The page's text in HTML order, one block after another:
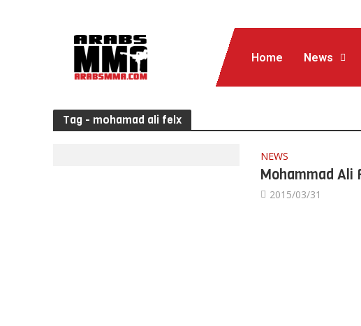
Home News
Tag - mohamad ali felx
NEWS
Mohammad Ali
2015/03/31